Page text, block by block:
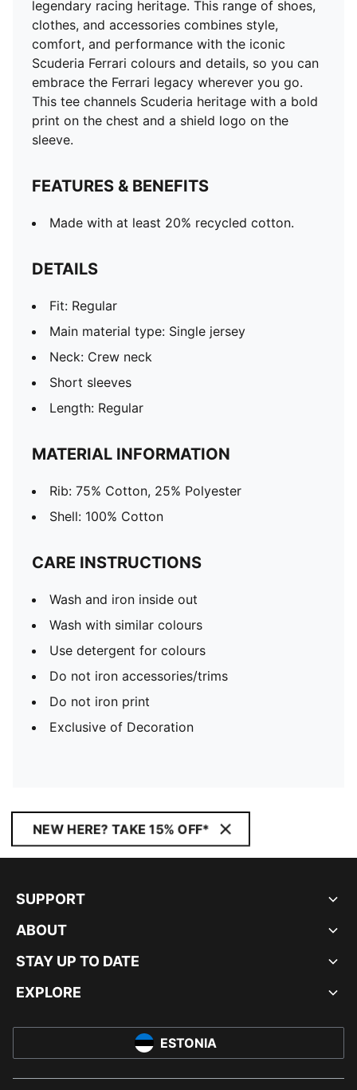
legendary racing heritage. This range of shoes,
clothes, and accessories combines style,
comfort, and performance with the iconic
Scuderia Ferrari colours and details, so you can
embrace the Ferrari legacy wherever you go.
This tee channels Scuderia heritage with a bold
print on the chest and a shield logo on the
sleeve.
FEATURES & BENEFITS
Made with at least 20% recycled cotton.
DETAILS
Fit: Regular
Main material type: Single jersey
Neck: Crew neck
Short sleeves
Length: Regular
MATERIAL INFORMATION
Rib: 75% Cotton, 25% Polyester
Shell: 100% Cotton
CARE INSTRUCTIONS
Wash and iron inside out
Wash with similar colours
Use detergent for colours
Do not iron accessories/trims
Do not iron print
Exclusive of Decoration
NEW HERE? TAKE 15% OFF*
SUPPORT
ABOUT
STAY UP TO DATE
EXPLORE
ESTONIA